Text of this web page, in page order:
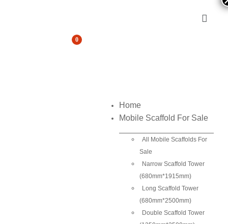
0
Home
Mobile Scaffold For Sale
All Mobile Scaffolds For
Sale
Narrow Scaffold Tower
(680mm*1915mm)
Long Scaffold Tower
(680mm*2500mm)
Double Scaffold Tower